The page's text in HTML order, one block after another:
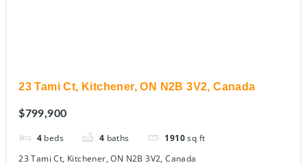
23 Tami Ct, Kitchener, ON N2B 3V2, Canada
$799,900
4 beds 4 baths 1910 sq ft
23 Tami Ct, Kitchener, ON N2B 3V2, Canada